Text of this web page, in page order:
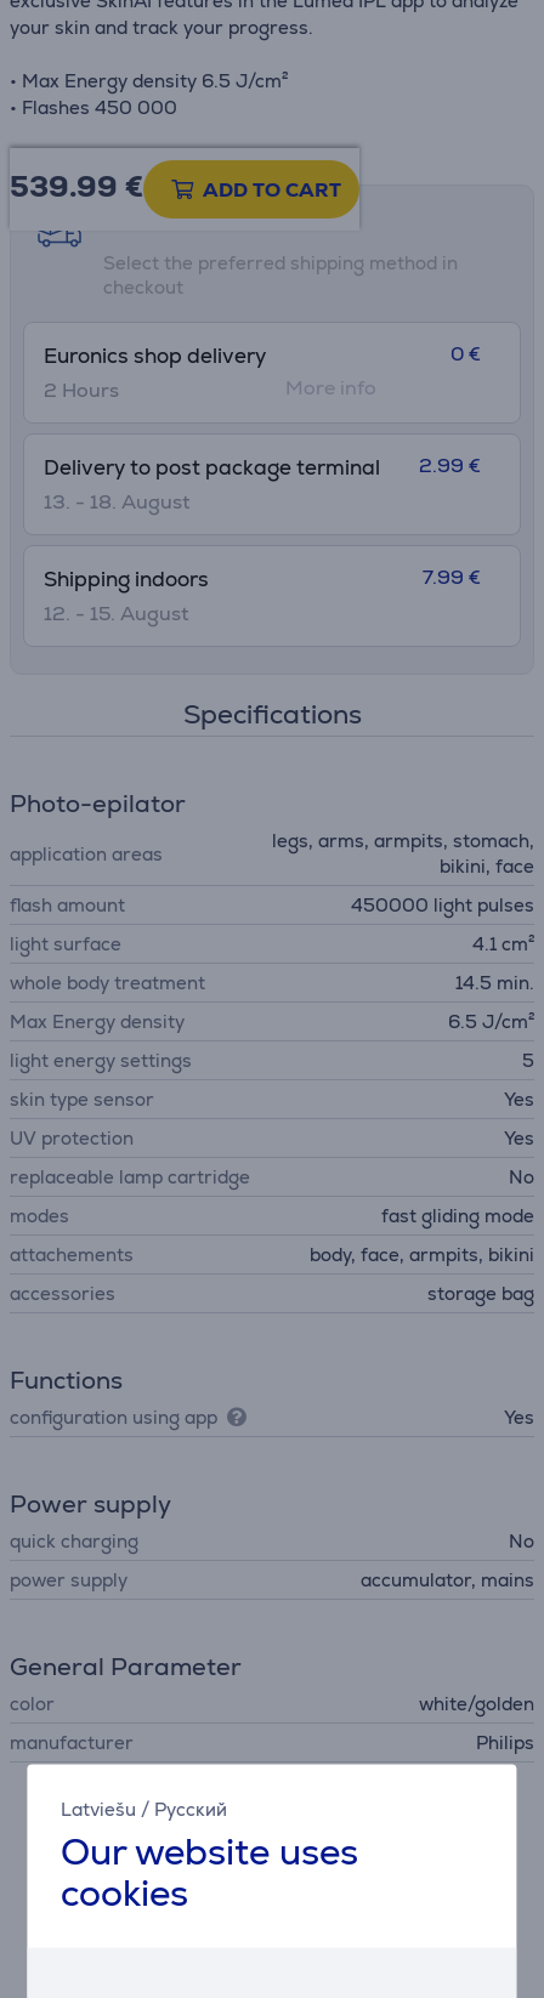
Latviešu / Русский
Our website uses
cookies
your skin and track your progress.
• Max Energy density 6.5 J/cm²
• Flashes 450 000
539.99 € ADD TO CART
Shipping methods
Select the preferred shipping method in
checkout
Euronics shop delivery
2 Hours
0 €
More info
Delivery to post package terminal
13. - 18. August
2.99 €
Shipping indoors
12. - 15. August
7.99 €
Specifications
Photo-epilator
application areas
legs, arms, armpits, stomach,
bikini, face
flash amount
450000 light pulses
light surface
4.1 cm²
whole body treatment
14.5 min.
Max Energy density
6.5 J/cm²
light energy settings
5
skin type sensor
Yes
UV protection
Yes
replaceable lamp cartridge
No
modes
fast gliding mode
attachements
body, face, armpits, bikini
accessories
storage bag
Functions
configuration using app Yes
Power supply
quick charging
No
power supply
accumulator, mains
General Parameter
color
white/golden
manufacturer
Philips
Description
Exclusive SkinAI features
Philips free coaching app offers step-by-step